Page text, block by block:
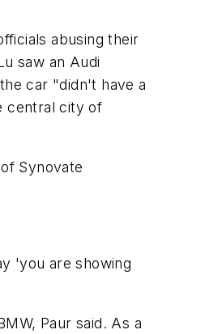
abusing their
saw an Audi
car "didn't have a
central city of
Synovate
'you are showing
Paur said. As a